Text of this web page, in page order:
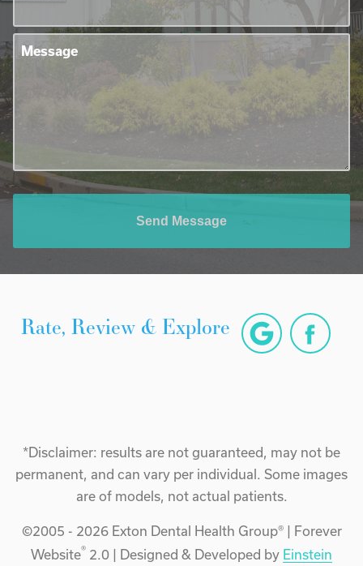
Message
Send Message
Rate, Review & Explore
*Disclaimer: results are not guaranteed, may not be
permanent, and can vary per individual. Some images
are of models, not actual patients.
©2005 - 2026 Exton Dental Health Group® | Forever
Website® 2.0 | Designed & Developed by Einstein